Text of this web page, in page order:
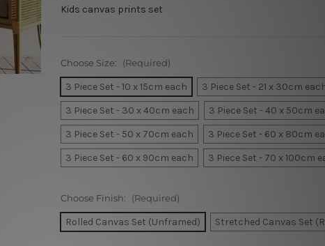
Kids canvas prints set
Choose Size: (Required)
3 Piece Set - 10 x 15cm each
3 Piece Set - 21 x 30cm
3 Piece Set - 30 x 40cm each
3 Piece Set - 40 x 50cm
3 Piece Set - 50 x 70cm each
3 Piece Set - 60 x 80cm
3 Piece Set - 60 x 90cm each
3 Piece Set - 70 x 100cm
Choose Finish: (Required)
Rolled Canvas Set (Unframed) Stretched Canvas Set